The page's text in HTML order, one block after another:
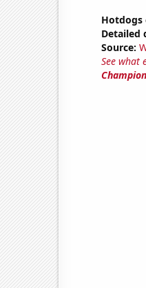
Hotdogs
Detailed
Source:
See what
Champion